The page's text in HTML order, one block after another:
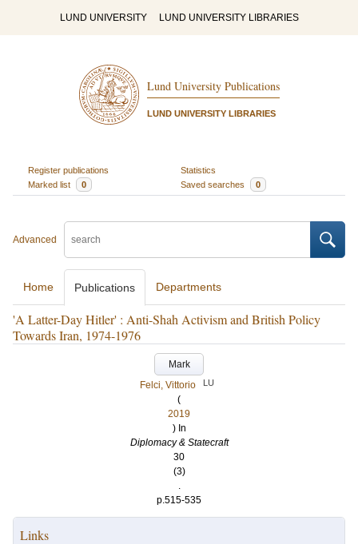
LUND UNIVERSITY LUND UNIVERSITY LIBRARIES
Lund University Publications
LUND UNIVERSITY LIBRARIES
Register publications
Statistics
Marked list
0 Saved searches 0
Advanced
Home Publications Departments
'A Latter-Day Hitler' : Anti-Shah Activism and British Policy
Towards Iran, 1974-1976
Mark
Felci, Vittorio
LU
(
2019
) In
Diplomacy & Statecraft
30
(3)
.
p.515-535
Links